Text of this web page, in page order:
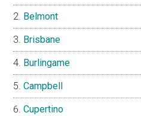
Belmont
Brisbane
Burlingame
Campbell
Cupertino